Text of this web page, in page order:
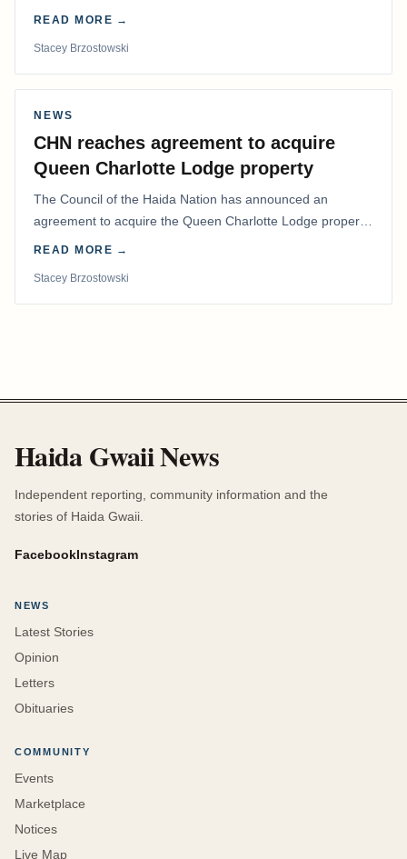
coordinated effort to advocate for…
READ MORE →
Stacey Brzostowski
NEWS
CHN reaches agreement to acquire
Queen Charlotte Lodge property
The Council of the Haida Nation has announced an
agreement to acquire the Queen Charlotte Lodge property
and equipment at Naden Harbour, marking a…
READ MORE →
Stacey Brzostowski
Haida Gwaii News
Independent reporting, community information and the
stories of Haida Gwaii.
FacebookInstagram
NEWS
Latest Stories
Opinion
Letters
Obituaries
COMMUNITY
Events
Marketplace
Notices
Live Map